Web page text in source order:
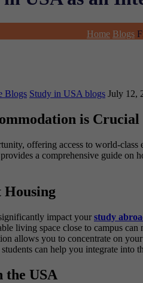
Home Blogs
Blogs Study in USA blogs July 12,
is Crucial
offering access to world-
a comprehensive guide
Housing
impact your study
living space close to campus can
allows you to concentrate on
can help you integrate into
the USA